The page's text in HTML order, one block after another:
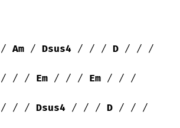
/ Am / Dsus4 / / / D / / /
/ / / Em / / / Em / / /
/ / / Dsus4 / / / D / / /